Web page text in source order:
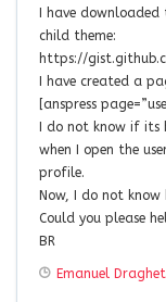
I have
child theme:
https://
I have created a
[anspress
I do not know if its
when I open the
profile.
Now, I do not
Could you please
BR
Emanuel